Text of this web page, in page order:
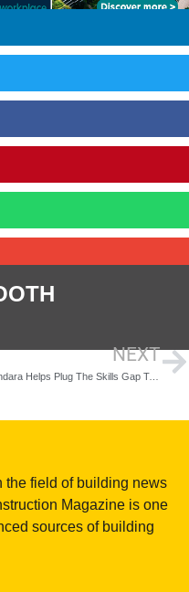
NEXT
Dandara Helps Plug The Skills Gap To ‘Get Britain Building’ Through Management Training Scheme
the field of building news
Magazine is one
sources of building